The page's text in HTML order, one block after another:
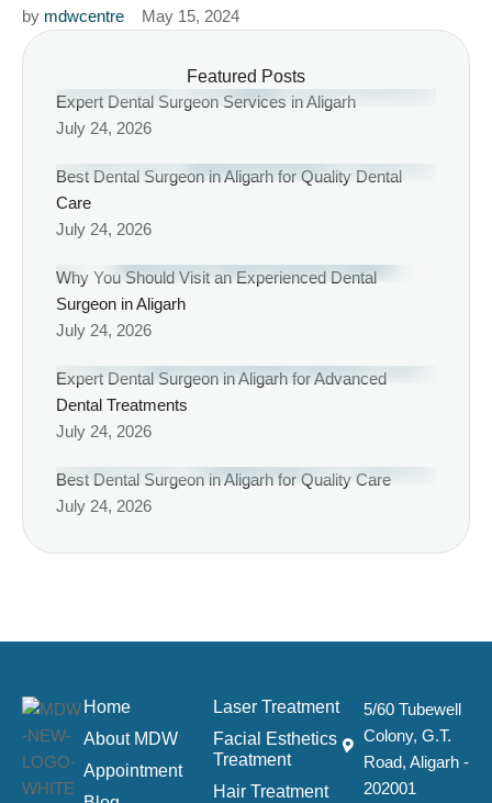
by mdwcentre May 15, 2024
Featured Posts
Expert Dental Surgeon Services in Aligarh
July 24, 2026
Best Dental Surgeon in Aligarh for Quality Dental
Care
July 24, 2026
Why You Should Visit an Experienced Dental
Surgeon in Aligarh
July 24, 2026
Expert Dental Surgeon in Aligarh for Advanced
Dental Treatments
July 24, 2026
Best Dental Surgeon in Aligarh for Quality Care
July 24, 2026
Home
About MDW
Appointment
Laser Treatment
Facial Esthetics
Treatment
Hair Treatment
5/60 Tubewell
Colony, G.T.
Road, Aligarh -
202001